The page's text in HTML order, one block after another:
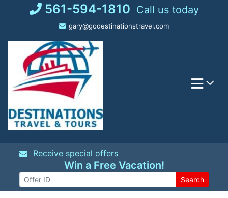
561-594-1810 Call us today
gary@godestinationstravel.com
Receive special offers
Win a Free Vacation!
Search